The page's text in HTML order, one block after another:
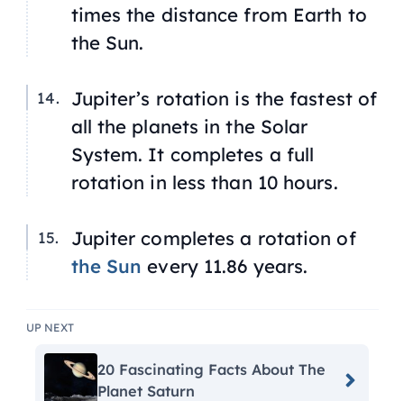
times the distance from Earth to
the Sun.
Jupiter’s rotation is the fastest of
all the planets in the Solar
System. It completes a full
rotation in less than 10 hours.
Jupiter completes a rotation of
the Sun every 11.86 years.
UP NEXT
20 Fascinating Facts About The
Planet Saturn